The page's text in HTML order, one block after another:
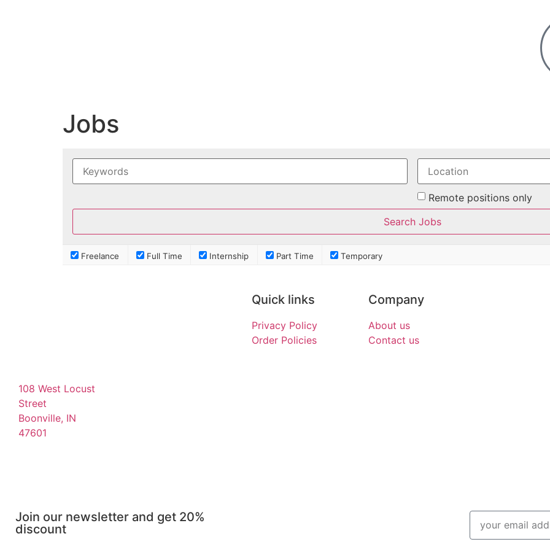
Jobs
Remote positions only
Freelance Full Time Internship Part Time Temporary
108 West Locust
Street
Boonville, IN
47601
Quick links
Privacy Policy
Order Policies
Company
About us
Contact us
Join our newsletter and get 20%
discount